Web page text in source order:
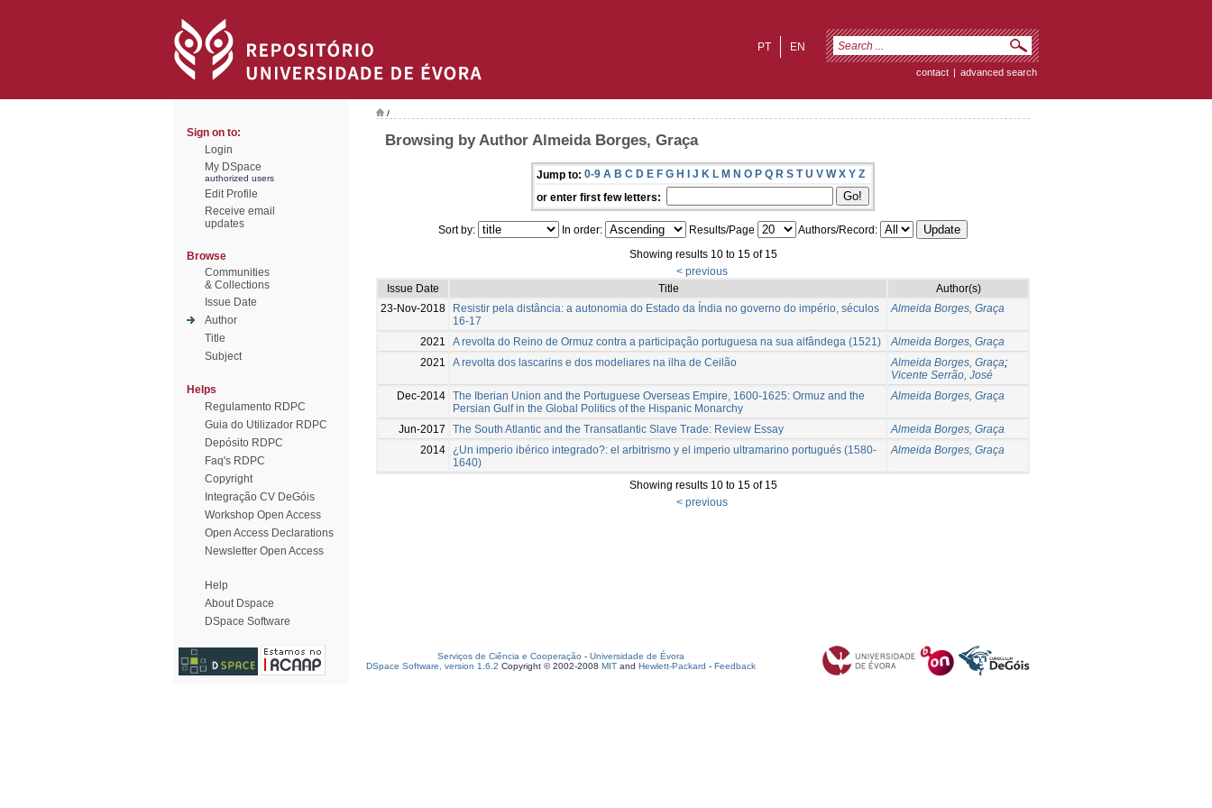
EN
PT
contact | advanced search
Sign on to:
Login
My DSpace
authorized users
Edit Profile
Receive email
updates
Browse
Communities
& Collections
Issue Date
Author
Title
Subject
Helps
Regulamento RDPC
Guia do Utilizador RDPC
Depósito RDPC
Faq's RDPC
Copyright
Integração CV DeGóis
Workshop Open Access
Open Access Declarations
Newsletter Open Access
Help
About Dspace
DSpace Software
/
Browsing by Author Almeida Borges, Graça
Jump to: 0-9 A B C D E F G H I J K L M N O P Q R S T U V W X Y Z
or enter first few letters:
Sort by: In order: Results/Page
Authors/Record:
Showing results 10 to 15 of 15
< previous
Issue Date
Title
Author(s)
23-Nov-2018
Resistir pela distância: a autonomia do Estado da Índia no governo do império, séculos
16-17
Almeida Borges, Graça
2021 A revolta do Reino de Ormuz contra a participação portuguesa na sua alfândega (1521)
Almeida Borges, Graça
2021
A revolta dos lascarins e dos modeliares na ilha de Ceilão Almeida Borges, Graça;
Vicente Serrão, José
Dec-2014 The Iberian Union and the Portuguese Overseas Empire, 1600-1625: Ormuz and the
Persian Gulf in the Global Politics of the Hispanic Monarchy
Almeida Borges, Graça
Jun-2017 The South Atlantic and the Transatlantic Slave Trade: Review Essay
Almeida Borges, Graça
2014 ¿Un imperio ibérico integrado?: el arbitrismo y el imperio ultramarino portugués (1580-
1640)
Almeida Borges, Graça
Showing results 10 to 15 of 15
< previous
Serviços de Ciência e Cooperação - Universidade de Évora
DSpace Software, version 1.6.2 Copyright © 2002-2008 MIT and Hewlett-Packard - Feedback